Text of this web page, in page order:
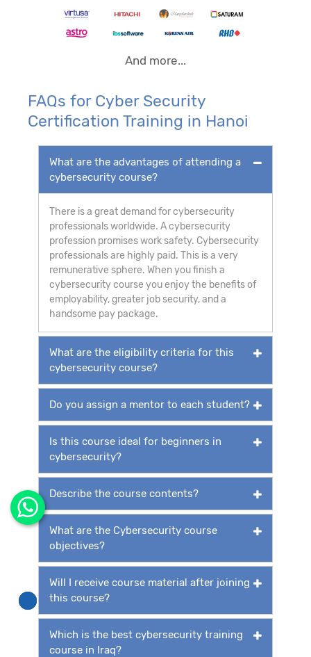
And more...
FAQs for Cyber Security
Certification Training in Hanoi
What are the advantages of attending a
cybersecurity course?
There is a great demand for cybersecurity
professionals worldwide. A cybersecurity
profession promises work safety. Cybersecurity
professionals are highly paid. This is a very
remunerative sphere. When you finish a
cybersecurity course you enjoy the benefits of
employability, greater job security, and a
handsome pay package.
What are the eligibility criteria for this
cybersecurity course?
Do you assign a mentor to each student?
Is this course ideal for beginners in
cybersecurity?
Describe the course contents?
What are the Cybersecurity course
objectives?
Will I receive course material after joining
this course?
Which is the best cybersecurity training
course in Iraq?